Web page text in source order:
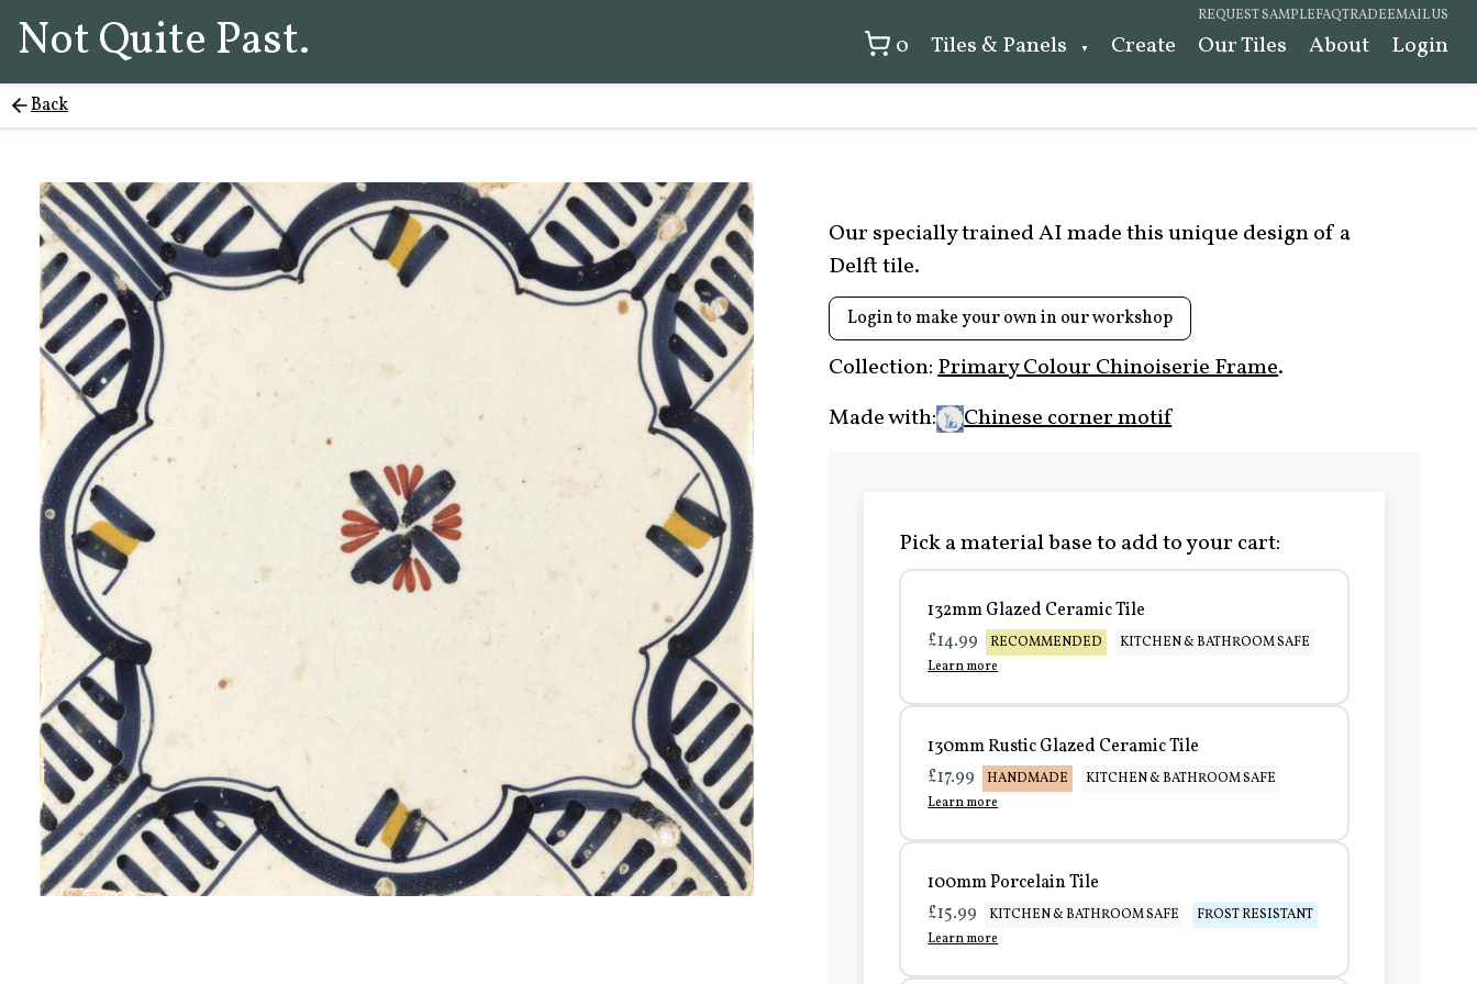
Not Quite Past. REQUEST SAMPLEFAQTRADEEMAIL US
0 Tiles & Panels Create Our Tiles About Login
Back
Our specially trained AI made this unique design of a
Delft tile.
Login to make your own in our workshop
Collection:Primary Colour Chinoiserie Frame.
Made with:
Chinese corner motif
Pick a material base to add to your cart:
132mm Glazed Ceramic Tile
£14.99
RECOMMENDED
KITCHEN & BATHROOM SAFE
Learn more
130mm Rustic Glazed Ceramic Tile
£17.99
HANDMADE
KITCHEN & BATHROOM SAFE
Learn more
100mm Porcelain Tile
£15.99
KITCHEN & BATHROOM SAFE
FROST RESISTANT
Learn more